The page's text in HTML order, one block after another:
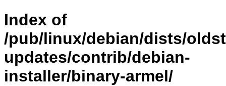
Index of
/pub/linux/debian/dists/
updates/contrib/debian-
installer/binary-armel/